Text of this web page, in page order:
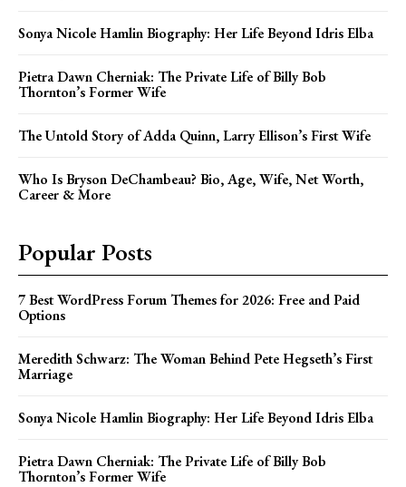
Sonya Nicole Hamlin Biography: Her Life Beyond Idris Elba
Pietra Dawn Cherniak: The Private Life of Billy Bob
Thornton’s Former Wife
The Untold Story of Adda Quinn, Larry Ellison’s First Wife
Who Is Bryson DeChambeau? Bio, Age, Wife, Net Worth,
Career & More
Popular Posts
7 Best WordPress Forum Themes for 2026: Free and Paid
Options
Meredith Schwarz: The Woman Behind Pete Hegseth’s First
Marriage
Sonya Nicole Hamlin Biography: Her Life Beyond Idris Elba
Pietra Dawn Cherniak: The Private Life of Billy Bob
Thornton’s Former Wife